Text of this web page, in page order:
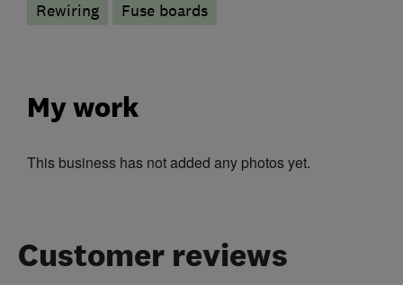
Rewiring
Fuse boards
My work
This business has not added any photos yet.
Customer reviews